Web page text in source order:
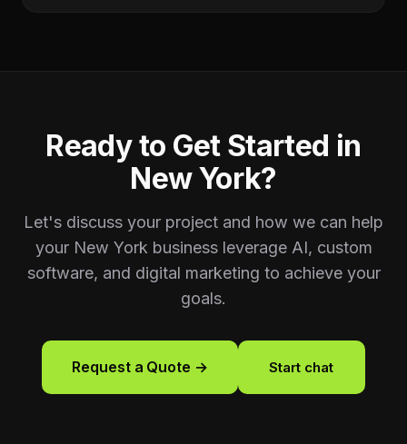
Ready to Get Started in
New York?
Let's discuss your project and how we can help
your New York business leverage AI, custom
software, and digital marketing to achieve your
goals.
Request a Quote → Start chat